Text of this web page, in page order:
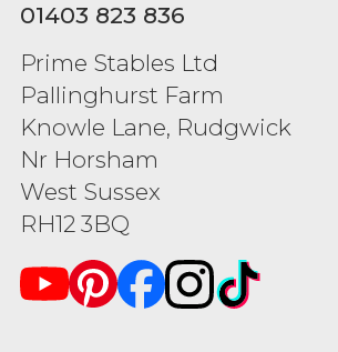
01403 823 836
Prime Stables Ltd
Pallinghurst Farm
Knowle Lane, Rudgwick
Nr Horsham
West Sussex
RH12 3BQ